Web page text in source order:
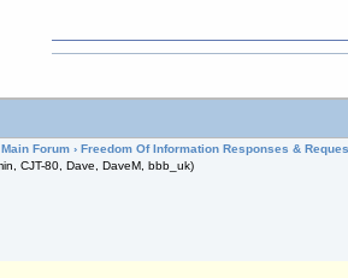
Main Forum › Freedom Of Information Responses &
CJT-80, Dave, DaveM, bbb_uk)